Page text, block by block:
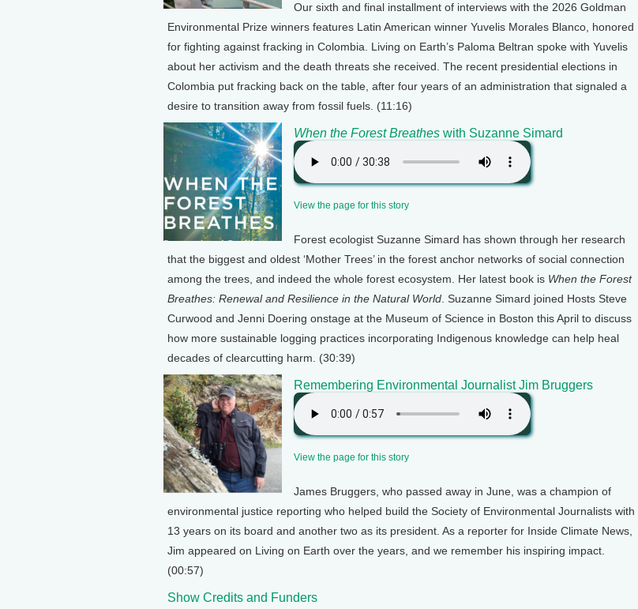
Our sixth and final installment of interviews with the 2026 Goldman
Environmental Prize winners features Latin American winner Yuvelis Morales Blanco, honored
for fighting against fracking in Colombia. Living on Earth’s Paloma Beltran spoke with Yuvelis
about her activism and the death threats she received. The recent presidential elections in
Colombia put fracking back on the table, after four years of an administration that signaled a
desire to transition away from fossil fuels. (11:16)
When the Forest Breathes with Suzanne Simard
View the page for this story
Forest ecologist Suzanne Simard has shown through her research
that the biggest and oldest ‘Mother Trees’ in the forest anchor networks of social connection
among the trees, and indeed the whole forest ecosystem. Her latest book is When the Forest
Breathes: Renewal and Resilience in the Natural World . Suzanne Simard joined Hosts Steve
Curwood and Jenni Doering onstage at the Museum of Science in Boston this April to discuss
how more sustainable logging practices incorporating Indigenous knowledge can help heal
decades of clearcutting harm. (30:39)
Remembering Environmental Journalist Jim Bruggers
View the page for this story
James Bruggers, who passed away in June, was a champion of
environmental justice reporting who helped build the Society of Environmental Journalists with
13 years on its board and another two as its president. As a reporter for Inside Climate News,
Jim appeared on Living on Earth over the years, and we remember his inspiring impact.
(00:57)
Show Credits and Funders